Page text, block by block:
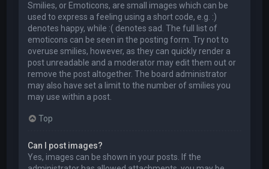
Smilies, or Emoticons, are small images which can be
used to express a feeling using a short code, e.g. :)
denotes happy, while :( denotes sad. The full list of
emoticons can be seen in the posting form. Try not to
overuse smilies, however, as they can quickly render a
post unreadable and a moderator may edit them out or
remove the post altogether. The board administrator
may also have set a limit to the number of smilies you
may use within a post.
Top
Can I post images?
Yes, images can be shown in your posts. If the